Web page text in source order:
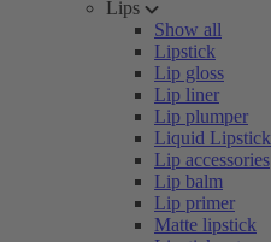
Lips
Show all
Lipstick
Lip gloss
Lip liner
Lip plumper
Liquid Lipstick
Lip accessories
Lip balm
Lip primer
Matte lipstick